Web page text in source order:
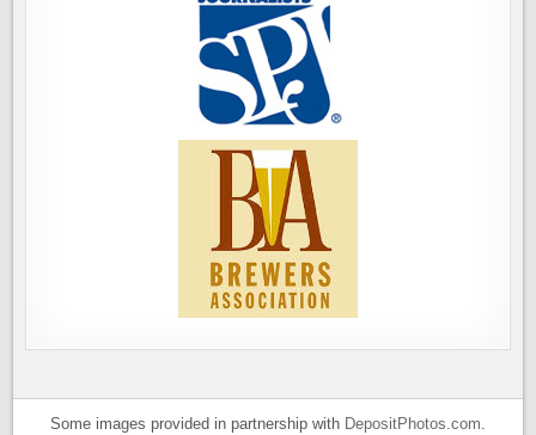
Some images provided in partnership with DepositPhotos.com